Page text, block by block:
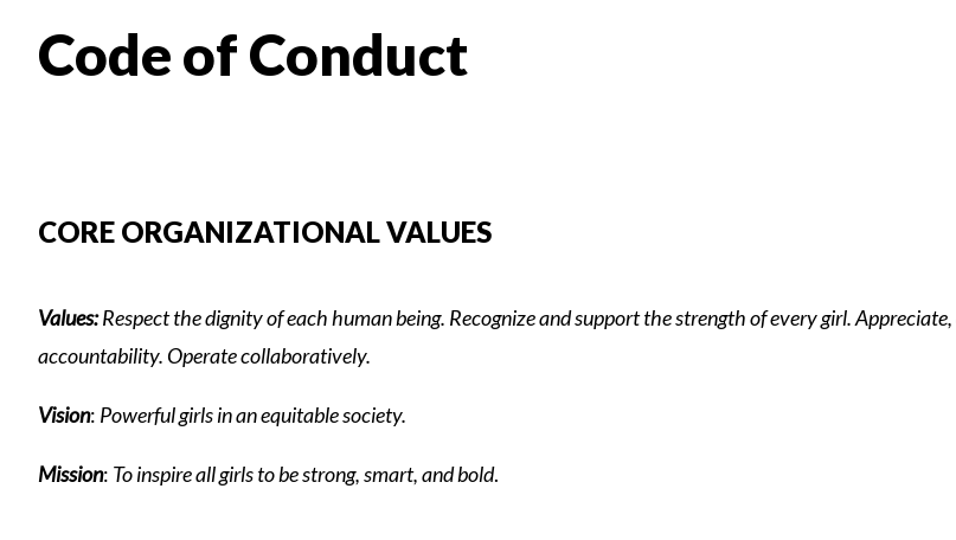
Code of Conduct
CORE ORGANIZATIONAL VALUES
Values:Respect the dignity of each human being. Recognize and support the strength of every girl.
accountability. Operate collaboratively.
Vision: Powerful girls inan equitable society.
Mission: To inspire all girls to be strong, smart, and bold.